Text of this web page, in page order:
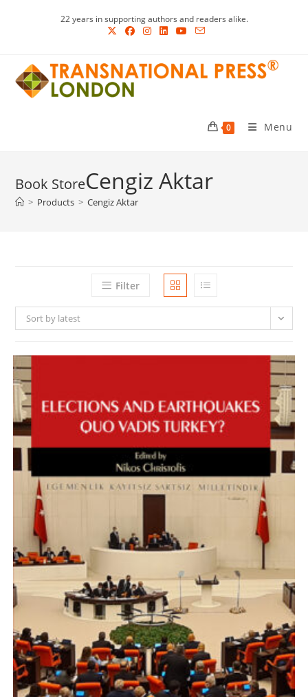
22 years in supporting authors and readers alike.
0 Menu
Cengiz Aktar
> Products > Cengiz Aktar
Filter
Sort by latest